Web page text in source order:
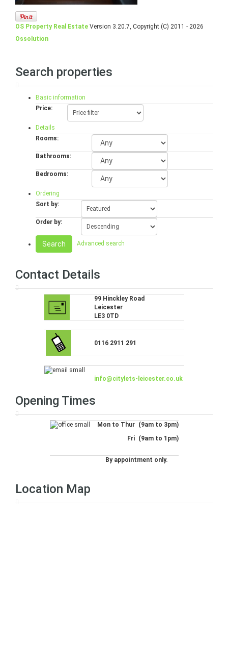
OS Property Real Estate Version 3.20.7, Copyright (C) 2011 - 2026
Ossolution
Search properties
Basic information
Price:
Details
Rooms:
Bathrooms:
Bedrooms:
Ordering
Sort by:
Order by:
Search Advanced search
Contact Details
99 Hinckley Road
Leicester
LE3 0TD
0116 2911 291
info@citylets-leicester.co.uk
Opening Times
Mon to Thur
Fri
(9am to 3pm)
(9am to 1pm)
By appointment only.
Location Map